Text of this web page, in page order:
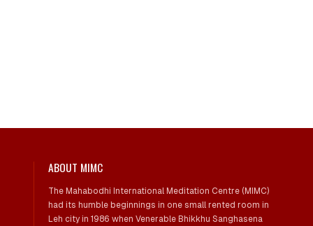
ABOUT MIMC
The Mahabodhi International Meditation Centre (MIMC)
had its humble beginnings in one small rented room in
Leh city in 1986 when Venerable Bhikkhu Sanghasena